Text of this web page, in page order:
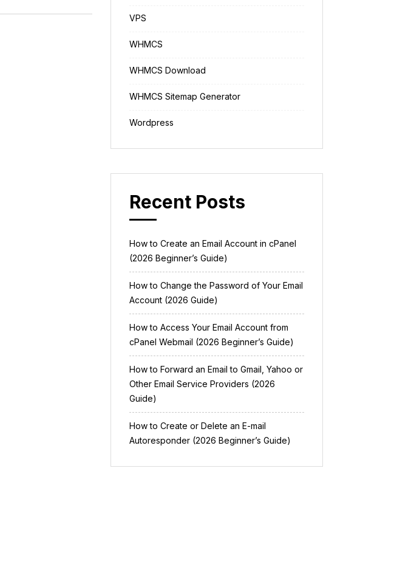
VPS
WHMCS
WHMCS Download
WHMCS Sitemap Generator
Wordpress
Recent Posts
How to Create an Email Account in cPanel
(2026 Beginner’s Guide)
How to Change the Password of Your Email
Account (2026 Guide)
How to Access Your Email Account from
cPanel Webmail (2026 Beginner’s Guide)
How to Forward an Email to Gmail, Yahoo or
Other Email Service Providers (2026
Guide)
How to Create or Delete an E-mail
Autoresponder (2026 Beginner’s Guide)